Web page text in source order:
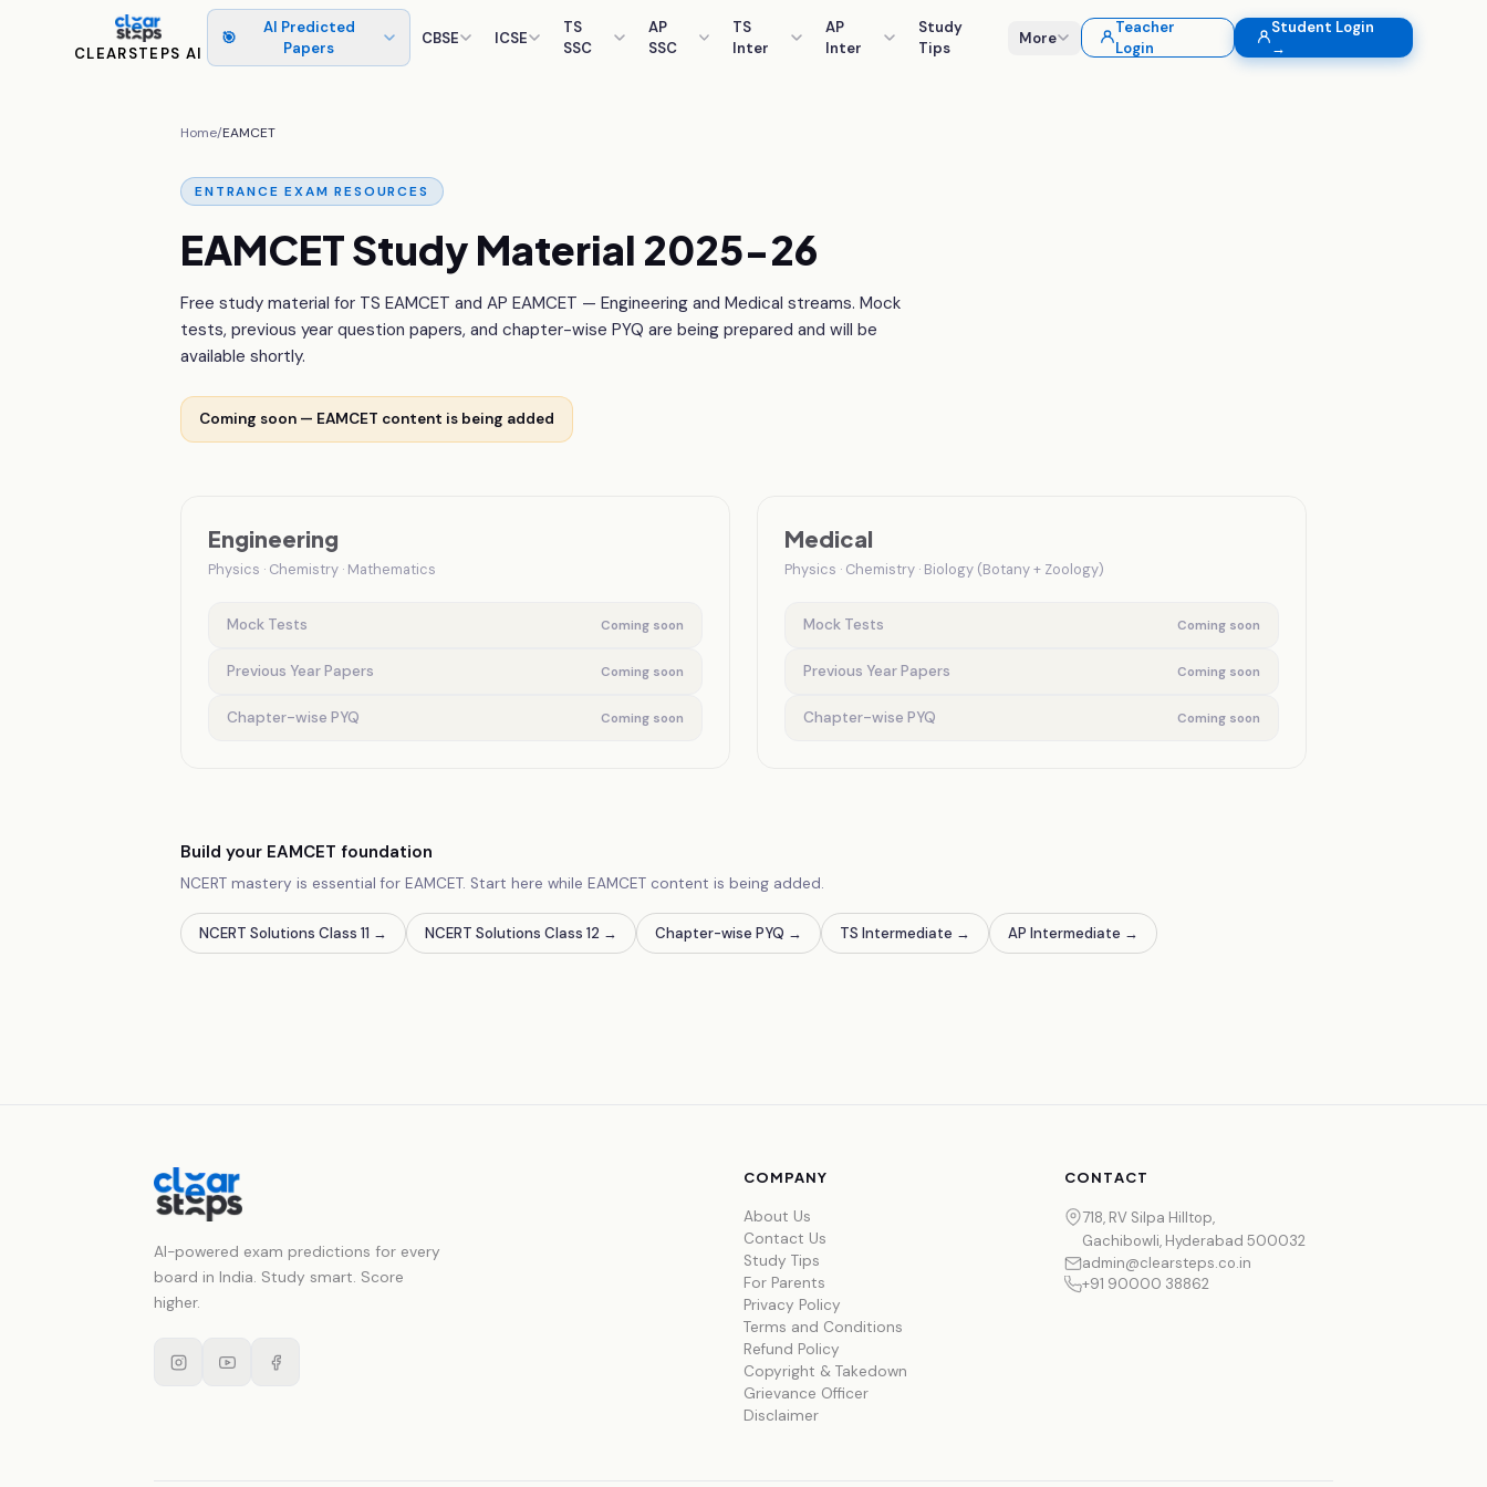
CLEARSTEPS AI
🎯
AI Predicted
Papers
CBSE ICSE
TS
SSC
AP
SSC
TS
Inter
AP
Inter
Study
Tips
More
Teacher
Login
Student Login
→
Home/EAMCET
ENTRANCE EXAM RESOURCES
EAMCET Study Material 2025-26
Free study material for TS EAMCET and AP EAMCET — Engineering and Medical streams. Mock
tests, previous year question papers, and chapter-wise PYQ are being prepared and will be
available shortly.
Coming soon — EAMCET content is being added
Engineering
Physics · Chemistry · Mathematics
Mock Tests Coming soon
Previous Year Papers Coming soon
Chapter-wise PYQ Coming soon
Medical
Physics · Chemistry · Biology (Botany + Zoology)
Mock Tests Coming soon
Previous Year Papers Coming soon
Chapter-wise PYQ Coming soon
Build your EAMCET foundation
NCERT mastery is essential for EAMCET. Start here while EAMCET content is being added.
NCERT Solutions Class 11 → NCERT Solutions Class 12 → Chapter-wise PYQ → TS Intermediate → AP Intermediate →
AI-powered exam predictions for every
board in India. Study smart. Score
higher.
COMPANY
About Us
Contact Us
Study Tips
For Parents
Privacy Policy
Terms and Conditions
Refund Policy
Copyright & Takedown
Grievance Officer
Disclaimer
CONTACT
718, RV Silpa Hilltop,
Gachibowli, Hyderabad 500032
admin@clearsteps.co.in
+91 90000 38862